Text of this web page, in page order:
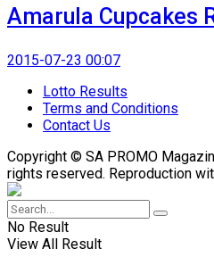
Amarula Cupcakes
2015-07-23 00:07
Lotto Results
Terms and Conditions
Contact Us
Copyright © SA PROMO
rights reserved. Reproduction
No Result
View All Result